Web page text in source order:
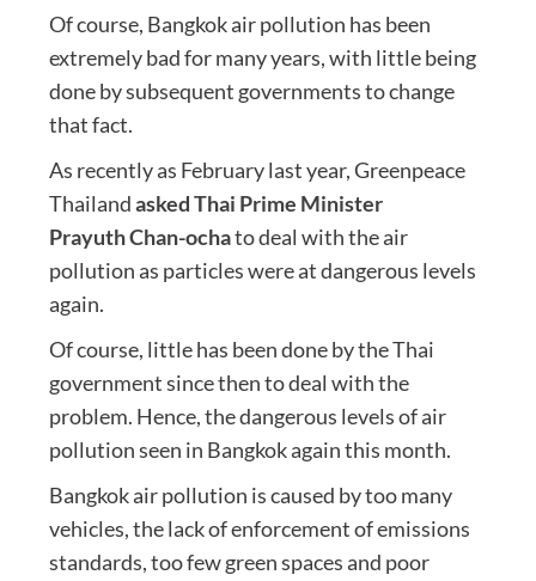
Of course, Bangkok air pollution has been
extremely bad for many years, with little being
done by subsequent governments to change
that fact.
As recently as February last year, Greenpeace
Thailandasked Thai Prime Minister
Prayuth Chan-ochato deal with the air
pollution as particles were at dangerous levels
again.
Of course, little has been done by the Thai
government since then to deal with the
problem. Hence, the dangerous levels of air
pollution seen in Bangkok again this month.
Bangkok air pollution is caused by too many
vehicles, the lack of enforcement of emissions
standards, too few green spaces and poor